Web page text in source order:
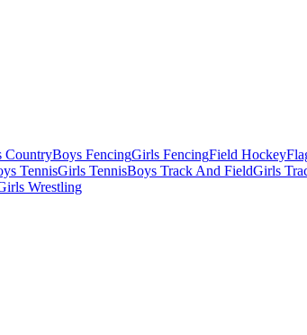
CountryBoys FencingGirls FencingField Hockey
TennisGirls TennisBoys Track And FieldGirls
Wrestling